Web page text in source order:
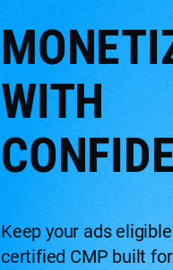
WITH
Keep your ads
certified CMP built